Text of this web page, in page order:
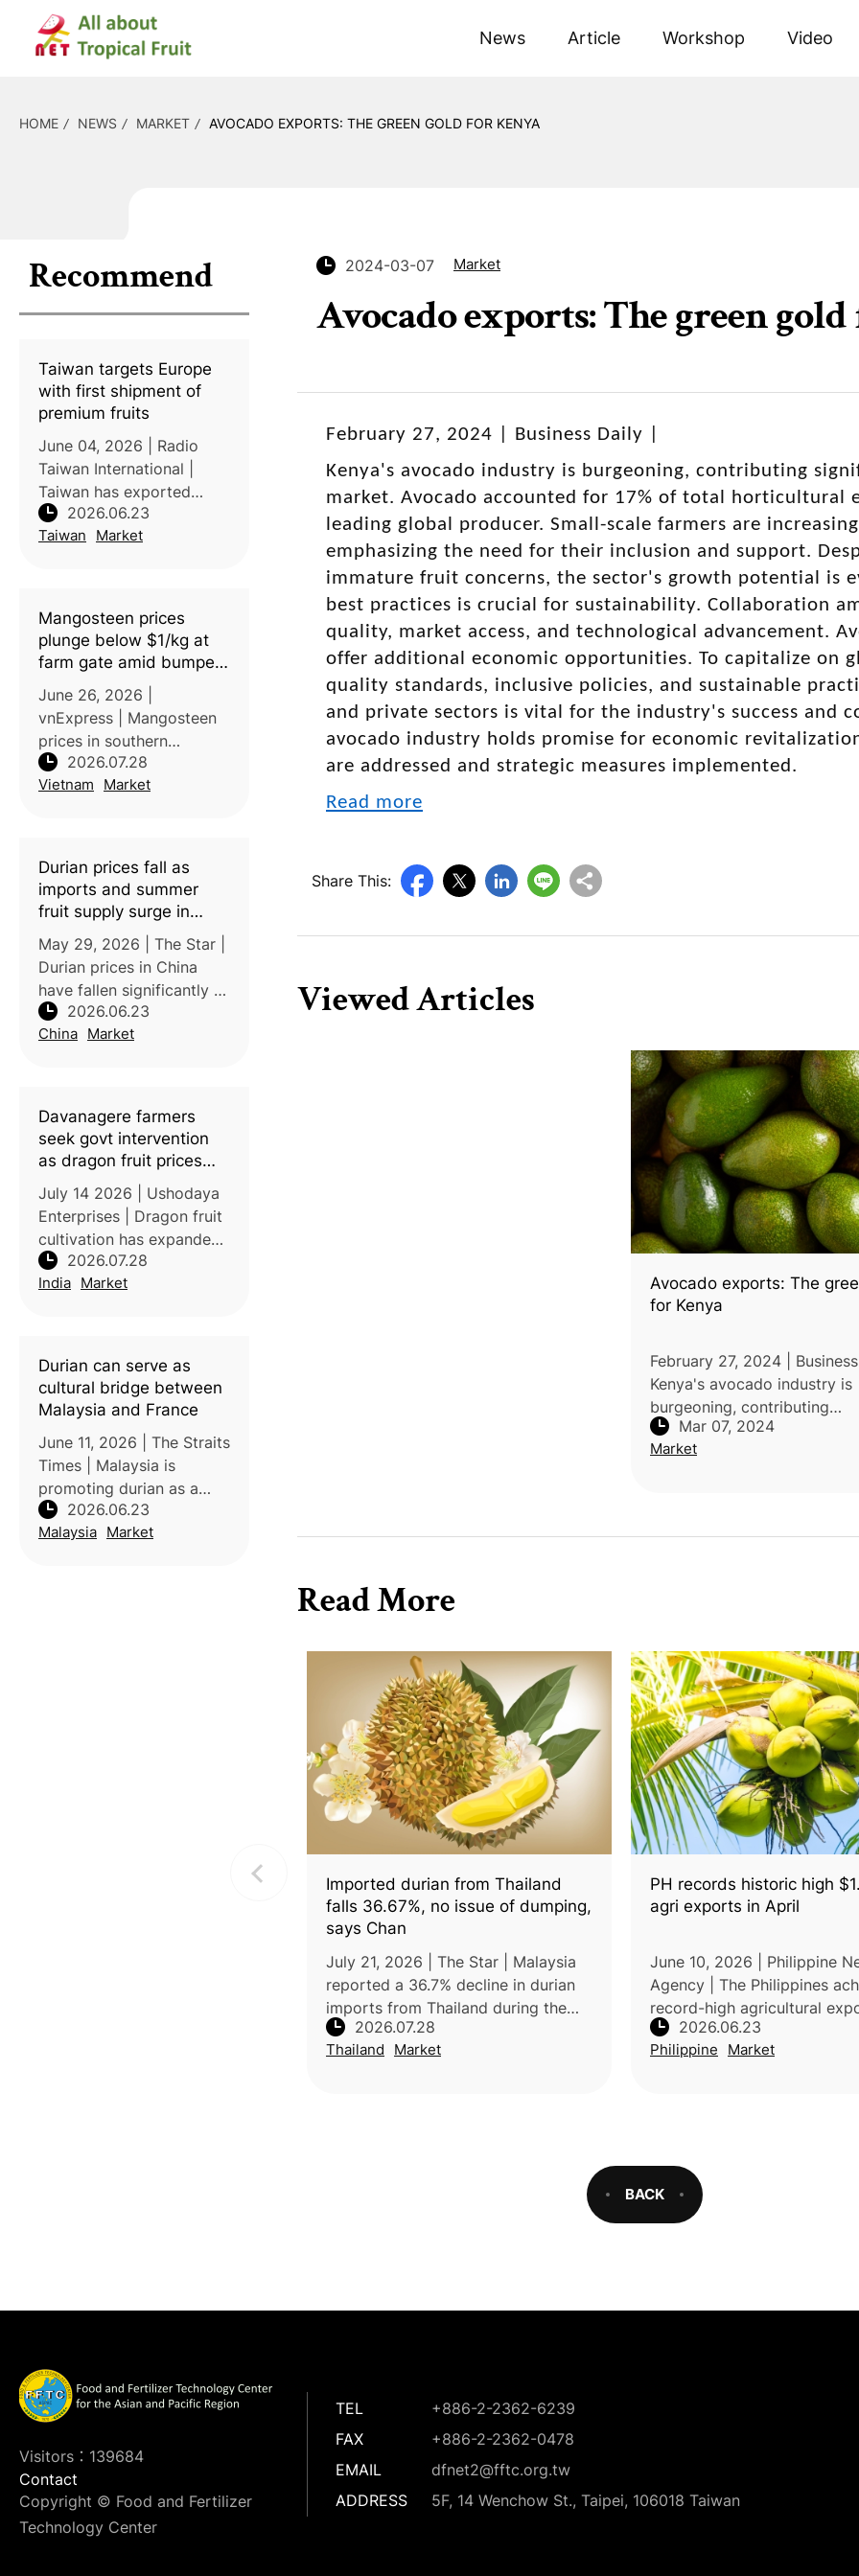
News Article Workshop Video
HOME NEWS MARKET AVOCADO EXPORTS: THE GREEN GOLD FOR KENYA
Recommend
Taiwan targets Europe
with first shipment of
premium fruits
June 04, 2026 | Radio
Taiwan International |
Taiwan has exported
mangoes, lychees, and
dragon fruits to Europe
the expansion of its fruit
exports
2026.06.23
Taiwan Market
Mangosteen prices
plunge below $1/kg at
farm gate amid bumper
harvest
June 26, 2026 |
vnExpress | Mangosteen
prices in southern
Vietnam have fallen to
their lowest levels in
market supply. Farmers
are selling mangosteens
for
2026.07.28
Vietnam Market
Durian prices fall as
imports and summer
fruit supply surge in
China
May 29, 2026 | The Star |
Durian prices in China
have fallen significantly as
imports from Southeast
Asia increase,
rise. Some durians that
previously so
2026.06.23
China Market
Davanagere farmers
seek govt intervention
as dragon fruit prices
nosedive
July 14 2026 | Ushodaya
Enterprises | Dragon fruit
cultivation has expanded
rapidly in Karnataka’s
Davanagere district since
from a high-value
specialty
2026.07.28
India Market
Durian can serve as
cultural bridge between
Malaysia and France
June 11, 2026 | The Straits
Times | Malaysia is
promoting durian as a
cultural and economic
bridge with France,
2026.06.23
Malaysia Market
2024-03-07 Market
Avocado exports: The green
February 27, 2024 | Business Daily |
Kenya's avocado industry is burgeoning, contributing
market. Avocado accounted for 17% of total horticultural
leading global producer. Small-scale farmers are
emphasizing the need for their inclusion and support.
immature fruit concerns, the sector's growth potential is
best practices is crucial for sustainability. Collaboration
quality, market access, and technological advancement.
offer additional economic opportunities. To capitalize on
quality standards, inclusive policies, and sustainable
and private sectors is vital for the industry's success and
avocado industry holds promise for economic
are addressed and strategic measures implemented.
Read more
Share This:
Viewed Articles
Avocado exports: The
for Kenya
February 27, 2024 | Business
Kenya's avocado industry is
burgeoning, contributing
significantly to the economy
export market. Avocado
Mar 07, 2024
Market
Read More
Imported durian from Thailand
falls 36.67%, no issue of dumping,
says Chan
July 21, 2026 | The Star | Malaysia
reported a 36.7% decline in durian
imports from Thailand during the
first half of the year, indicating that
imported fruit is not the main cause
2026.07.28
Thailand Market
PH records historic high
agri exports in April
June 10, 2026 | Philippine
Agency | The Philippines
record-high agricultural
value of USD1.029 billion in
2026, a 33.2% increase
2026.06.23
Philippine Market
BACK
Visitors：139684
Contact
Copyright © Food and Fertilizer
Technology Center
TEL
+886-2-2362-6239
FAX
+886-2-2362-0478
EMAIL
dfnet2@fftc.org.tw
ADDRESS
5F, 14 Wenchow St., Taipei, 106018 Taiwan